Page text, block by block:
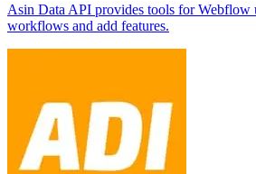
Asin Data API provides tools for Webflow
workflows and add features.